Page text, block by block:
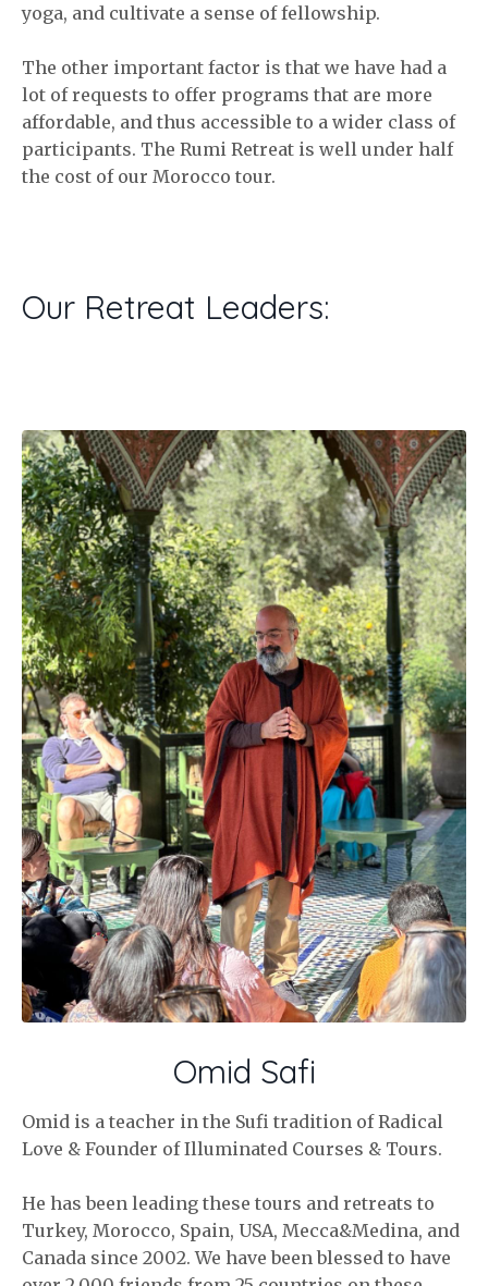
yoga, and cultivate a sense of fellowship.
The other important factor is that we have had a
lot of requests to offer programs that are more
affordable, and thus accessible to a wider class of
participants. The Rumi Retreat is well under half
the cost of our Morocco tour.
Our Retreat Leaders:
Omid Safi
Omid is a teacher in the Sufi tradition of Radical
Love & Founder of Illuminated Courses & Tours.
He has been leading these tours and retreats to
Turkey, Morocco, Spain, USA, Mecca&Medina, and
Canada since 2002. We have been blessed to have